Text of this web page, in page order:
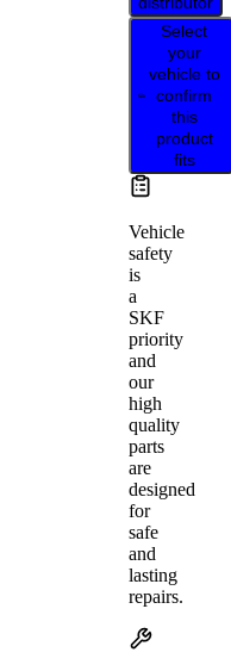
Select
your
vehicle to
confirm
this
product
fits
Vehicle
safety
is
a
SKF
priority
and
our
high
quality
parts
are
designed
for
safe
and
lasting
repairs.